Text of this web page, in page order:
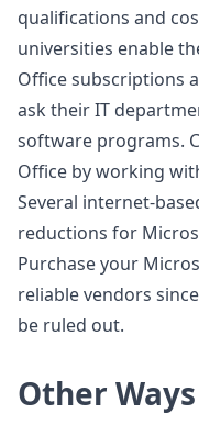
qualifications and
universities enable
Office subscriptions
ask their IT
software programs.
Office by working
Several internet-
reductions for
Purchase your
reliable vendors
be ruled out.
Other